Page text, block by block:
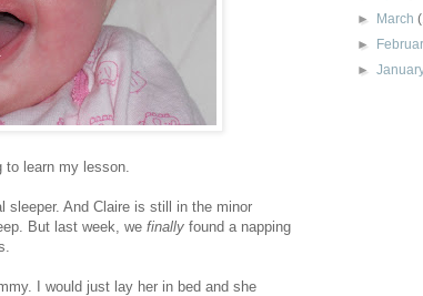
learn my lesson.
sleeper. And Claire is still in the minor
But last week, we finally found a napping
I would just lay her in bed and she
►
March
►
►